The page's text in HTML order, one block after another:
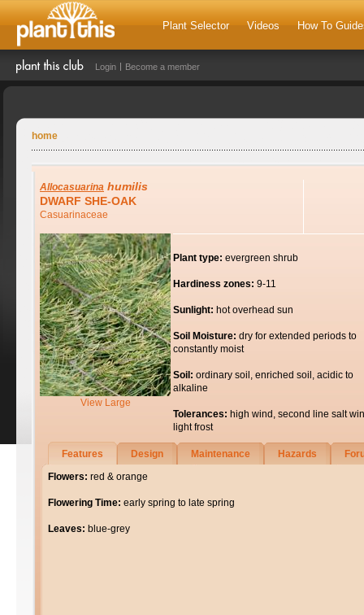
Plant Selector Videos How To
Login Become a member
home
Allocasuarina humilis
DWARF SHE-OAK
Casuarinaceae
View Large
Plant type: evergreen shrub
Hardiness zones: 9-11
Sunlight: hot overhead sun
Soil Moisture: dry for extended periods to
constantly moist
Soil: ordinary soil, enriched soil, acidic to
alkaline
Tolerances: high wind, second line salt
light frost
Features Design Maintenance Hazards
Flowers: red & orange
Flowering Time: early spring to late spring
Leaves: blue-grey